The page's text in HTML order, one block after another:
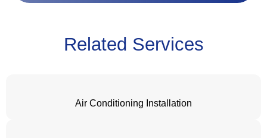
Related Services
Air Conditioning Installation